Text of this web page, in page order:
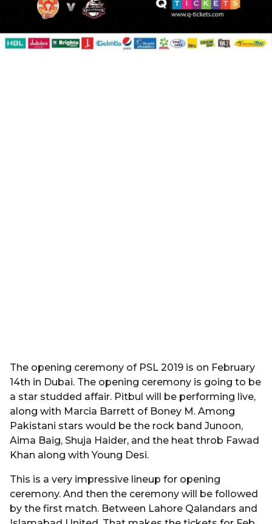
The opening ceremony of PSL 2019 is on February
14th in Dubai. The opening ceremony is going to be
a star studded affair. Pitbul will be performing live,
along with Marcia Barrett of Boney M. Among
Pakistani stars would be the rock band Junoon,
Aima Baig, Shuja Haider, and the heat throb Fawad
Khan along with Young Desi.
This is a very impressive lineup for opening
ceremony. And then the ceremony will be followed
by the first match. Between Lahore Qalandars and